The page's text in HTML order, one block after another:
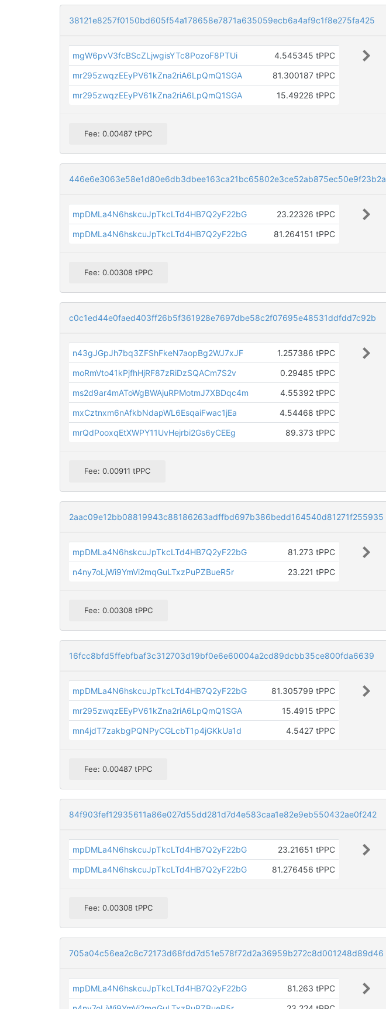
38121e8257f0150bd605f54a178658e7871a635059ecb6a4af9c1f8e275fa425
mgW6pvV3fcBScZLjwgisYTc8PozoF8PTUi
4.545345 tPPC
mr295zwqzEEyPV61kZna2riA6LpQmQ1SGA
81.300187 tPPC
mr295zwqzEEyPV61kZna2riA6LpQmQ1SGA
15.49226 tPPC
Fee: 0.00487 tPPC
446e6e3063e58e1d80e6db3dbee163ca21bc65802e3ce52ab875ec50e9f23b2a
mpDMLa4N6hskcuJpTkcLTd4HB7Q2yF22bG
23.22326 tPPC
mpDMLa4N6hskcuJpTkcLTd4HB7Q2yF22bG
81.264151 tPPC
Fee: 0.00308 tPPC
c0c1ed44e0faed403ff26b5f361928e7697dbe58c2f07695e48531ddfdd7c92b
n43gJGpJh7bq3ZFShFkeN7aopBg2WJ7xJF
1.257386 tPPC
moRmVto41kPjfhHjRF87zRiDzSQACm7S2v
0.29485 tPPC
ms2d9ar4mAToWgBWAjuRPMotmJ7XBDqc4m
4.55392 tPPC
mxCztnxm6nAfkbNdapWL6EsqaiFwac1jEa
4.54468 tPPC
mrQdPooxqEtXWPY11UvHejrbi2Gs6yCEEg
89.373 tPPC
Fee: 0.00911 tPPC
2aac09e12bb08819943c88186263adffbd697b386bedd164540d81271f255935
mpDMLa4N6hskcuJpTkcLTd4HB7Q2yF22bG
81.273 tPPC
n4ny7oLjWi9YmVi2mqGuLTxzPuPZBueR5r
23.221 tPPC
Fee: 0.00308 tPPC
16fcc8bfd5ffebfbaf3c312703d19bf0e6e60004a2cd89dcbb35ce800fda6639
mpDMLa4N6hskcuJpTkcLTd4HB7Q2yF22bG
81.305799 tPPC
mr295zwqzEEyPV61kZna2riA6LpQmQ1SGA
15.4915 tPPC
mn4jdT7zakbgPQNPyCGLcbT1p4jGKkUa1d
4.5427 tPPC
Fee: 0.00487 tPPC
84f903fef12935611a86e027d55dd281d7d4e583caa1e82e9eb550432ae0f242
mpDMLa4N6hskcuJpTkcLTd4HB7Q2yF22bG
23.21651 tPPC
mpDMLa4N6hskcuJpTkcLTd4HB7Q2yF22bG
81.276456 tPPC
Fee: 0.00308 tPPC
705a04c56ea2c8c72173d68fdd7d51e578f72d2a36959b272c8d001248d89d46
mpDMLa4N6hskcuJpTkcLTd4HB7Q2yF22bG
81.263 tPPC